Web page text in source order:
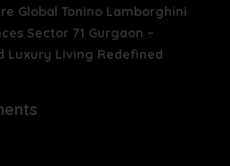
Global Tonino Lamborghini
Sector 71 Gurgaon –
Luxury Living Redefined